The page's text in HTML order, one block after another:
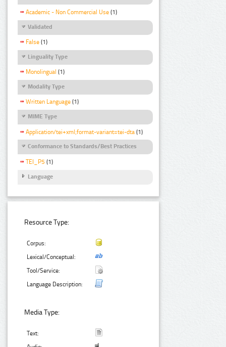
Academic - Non Commercial Use (1)
Validated
False (1)
Linguality Type
Monolingual (1)
Modality Type
Written Language (1)
MIME Type
Application/tei+xml;format-variant=tei-dta (1)
Conformance to Standards/Best Practices
TEI_P5 (1)
Language
Resource Type:
Corpus:
Lexical/Conceptual:
Tool/Service:
Language Description:
Media Type:
Text: